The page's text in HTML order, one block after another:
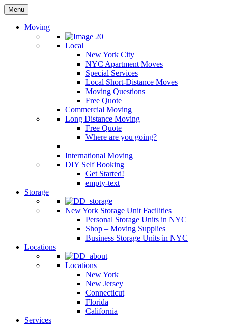
Menu
Moving
Local
New York City
NYC Apartment Moves
Special Services
Local Short-Distance Moves
Moving Questions
Free Quote
Commercial Moving
Long Distance Moving
Free Quote
Where are you going?
International Moving
DIY Self Booking
Get Started!
empty-text
Storage
New York Storage Unit Facilities
Personal Storage Units in NYC
Shop – Moving Supplies
Business Storage Units in NYC
Locations
Locations
New York
New Jersey
Connecticut
Florida
California
Services